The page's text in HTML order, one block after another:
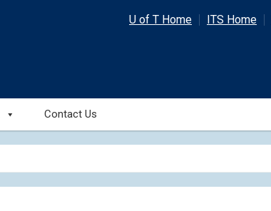
U of T Home ITS Home
Contact Us